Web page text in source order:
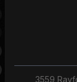
3559